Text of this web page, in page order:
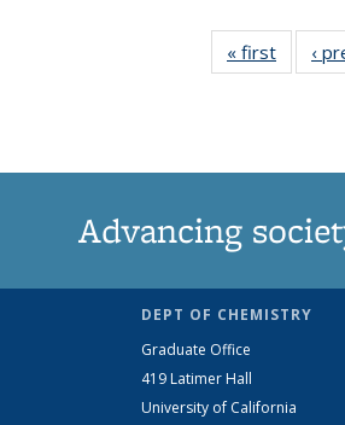
« first News
‹
Advancing
DEPT OF CHEMISTRY
Graduate Office
419 Latimer Hall
University of California